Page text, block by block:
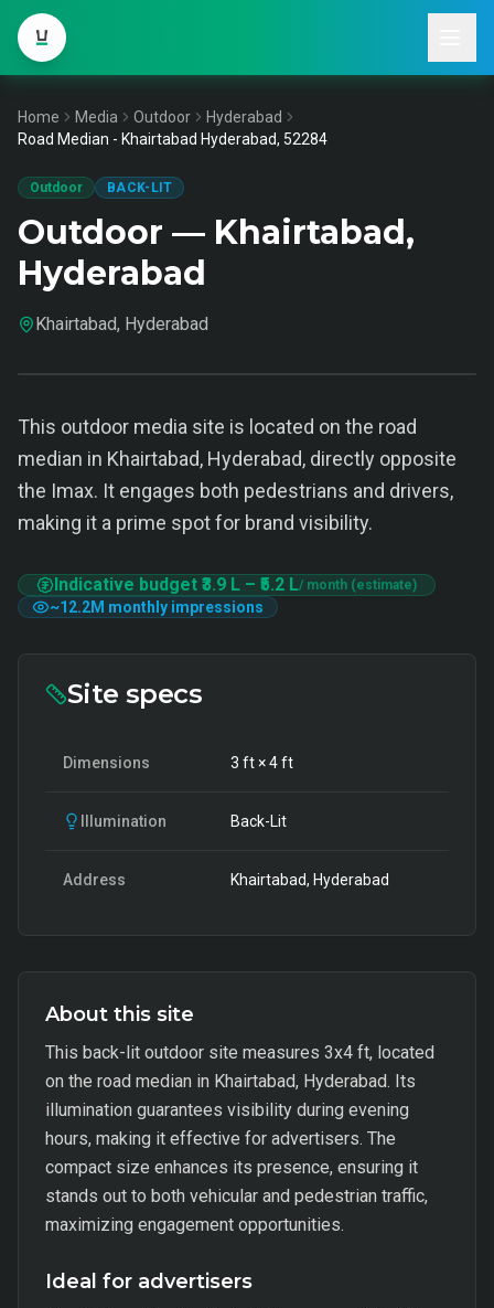
Home Media Outdoor
Hyderabad
Road Median - Khairtabad Hyderabad, 52284
Outdoor BACK-LIT
Outdoor — Khairtabad,
Hyderabad
Khairtabad, Hyderabad
This outdoor media site is located on the road
median in Khairtabad, Hyderabad, directly opposite
the Imax. It engages both pedestrians and drivers,
making it a prime spot for brand visibility.
Indicative budget ₹3.9 L – ₹5.2 L/ month (estimate)
~12.2M monthly impressions
Site specs
Dimensions 3 ft ×4ft
Illumination Back-Lit
Address Khairtabad, Hyderabad
About this site
This back-lit outdoor site measures 3x4 ft, located
on the road median in Khairtabad, Hyderabad. Its
illumination guarantees visibility during evening
hours, making it effective for advertisers. The
compact size enhances its presence, ensuring it
stands out to both vehicular and pedestrian traffic,
maximizing engagement opportunities.
Ideal for advertisers